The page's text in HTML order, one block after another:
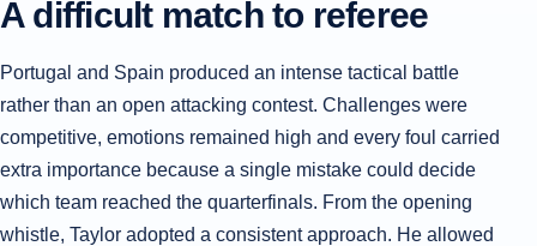
A difficult match to referee
Portugal and Spain produced an intense tactical battle
rather than an open attacking contest. Challenges were
competitive, emotions remained high and every foul carried
extra importance because a single mistake could decide
which team reached the quarterfinals. From the opening
whistle, Taylor adopted a consistent approach. He allowed